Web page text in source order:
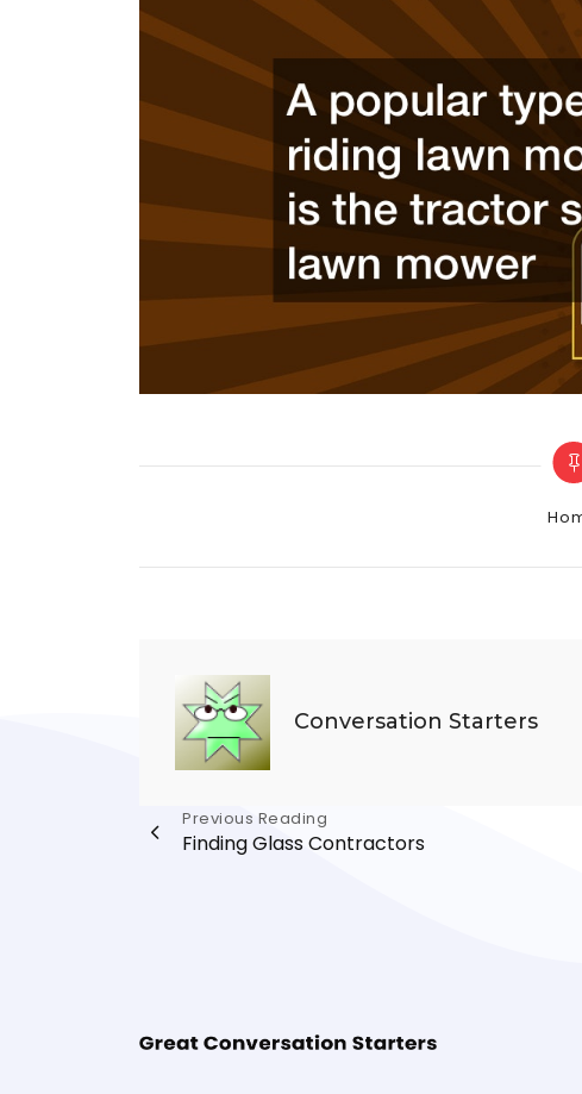
Conversation Starters
Post
Previous Reading
Finding Glass Contractors